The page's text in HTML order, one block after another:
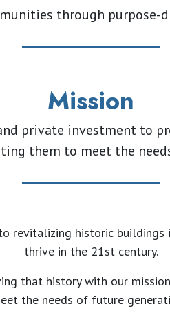
through purpose-
Mission
private investment to
them to meet the
revitalizing historic
thrive in the 21st century.
that history with our
the needs of future